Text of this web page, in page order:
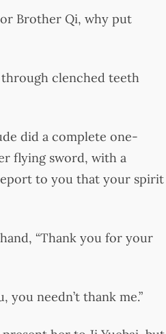
Brother Qi, why put
clenched teeth
did a complete one-
flying sword, with a
to you that your spirit
“Thank you for your
you needn’t thank me.”